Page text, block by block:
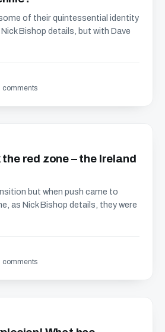
of their quintessential identity
Bishop details, but with Dave
comments
red zone – the Ireland
but when push came to
as Nick Bishop details, they were
comments